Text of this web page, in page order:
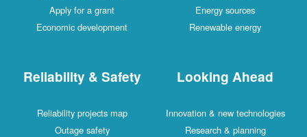
Apply for a grant
Economic development
Energy sources
Renewable energy
Reliability & Safety
Reliability projects map
Outage safety
Looking Ahead
Innovation & new technologies
Research & planning